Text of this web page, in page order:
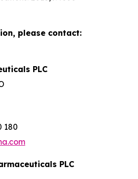
please contact:
PLC
180
PLC